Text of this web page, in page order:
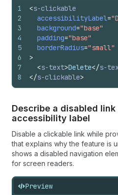
1
2
3
4
5
6
7
8
<s-clickable
accessibilityLabel=
background="base"
padding="base"
borderRadius="small"
>
<s-text>Delete</s-
</s-clickable>
Describe a disabled link
accessibility label
Disable a clickable link while
that explains why the feature is
shows a disabled navigation
for screen readers.
Preview